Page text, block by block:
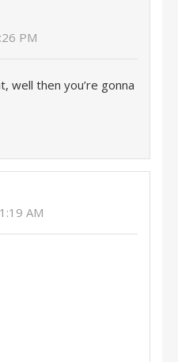
PM
well then you’re gonna
AM